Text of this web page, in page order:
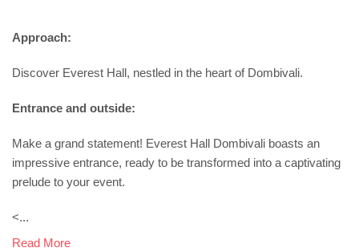
Approach:
Discover Everest Hall, nestled in the heart of Dombivali.
Entrance and outside:
Make a grand statement! Everest Hall Dombivali boasts an
impressive entrance, ready to be transformed into a captivating
prelude to your event.
<...
Read More